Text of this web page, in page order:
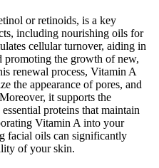
or retinoids, is a key
including nourishing oils for
cellular turnover, aiding in
promoting the growth of new,
renewal process, Vitamin A
the appearance of pores, and
it supports the
proteins that maintain
Vitamin A into your
facial oils can significantly
of your skin.